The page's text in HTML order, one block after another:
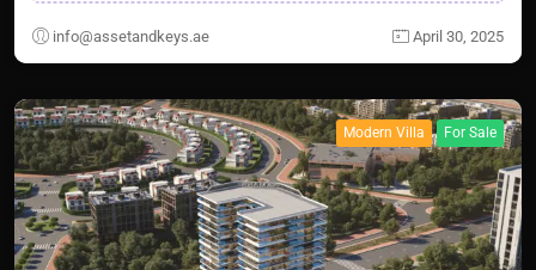
info@assetandkeys.ae April 30, 2025
Modern Villa For Sale